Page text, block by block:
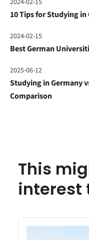
10 Tips for Studying in
2024-02-15
Best German
2025-06-12
Studying in Germany
Comparison
This
interest